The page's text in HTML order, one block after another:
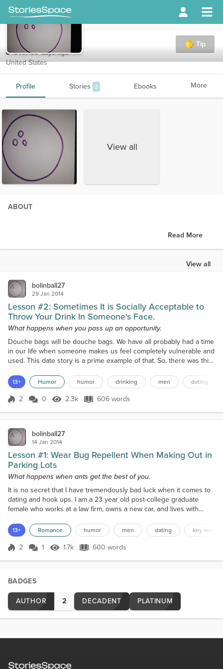
Tip
bolinball27
Over 90 days ago
United States
Profile Stories 2 Ebooks More
View all
ABOUT
Read More
View all
bolinball27
29 Jan 2014
Lesson #2: Sometimes It is Socially Acceptable to
Throw Your Drink In Someone's Face.
What happens when you pass up an opportunity.
Douche bags will be douche bags. We have all probably had a time
in our life when someone makes us feel completely vulnerable and
used. This date story is a prime example of that. So, there was this
dark and you guessed it, handsome as hell. He also drove a crotch
rocket which was über sexy. He and I knew one another through a
roommate of mine. We were...
13+ Humor humor drinking men dating
Score 2
2 0 2.3k Views
2.3k 606 words
606 words
bolinball27
14 Jan 2014
Lesson #1: Wear Bug Repellent When Making Out in
Parking Lots
What happens when ants get the best of you.
It is no secret that I have tremendously bad luck when it comes to
dating and hook ups. I am a 23 year old post-college graduate
female who works at a law firm, owns a new car, and lives with
together.. but then there is my dating life. I really do not have good
luck in this area. I will say that I have learned a lot of lessons that
other people may benefit fro...
13+ Romance humor men dating key west
Score 2
2 1 1.7k Views
1.7k 600 words
600 words
BADGES
AUTHOR
2 DECADENT PLATINUM